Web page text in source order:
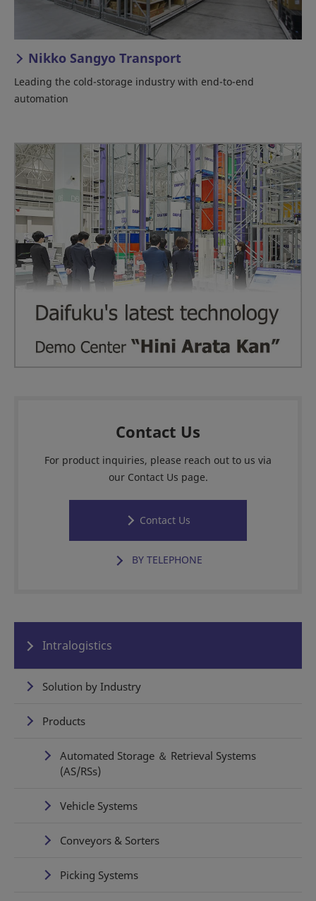
Nikko Sangyo Transport
Leading the cold-storage industry with end-to-end
automation
Contact Us
For product inquiries, please reach out to us via
our Contact Us page.
Contact Us
BY TELEPHONE
Intralogistics
Solution by Industry
Products
Automated Storage ＆ Retrieval Systems
(AS/RSs)
Vehicle Systems
Conveyors & Sorters
Picking Systems